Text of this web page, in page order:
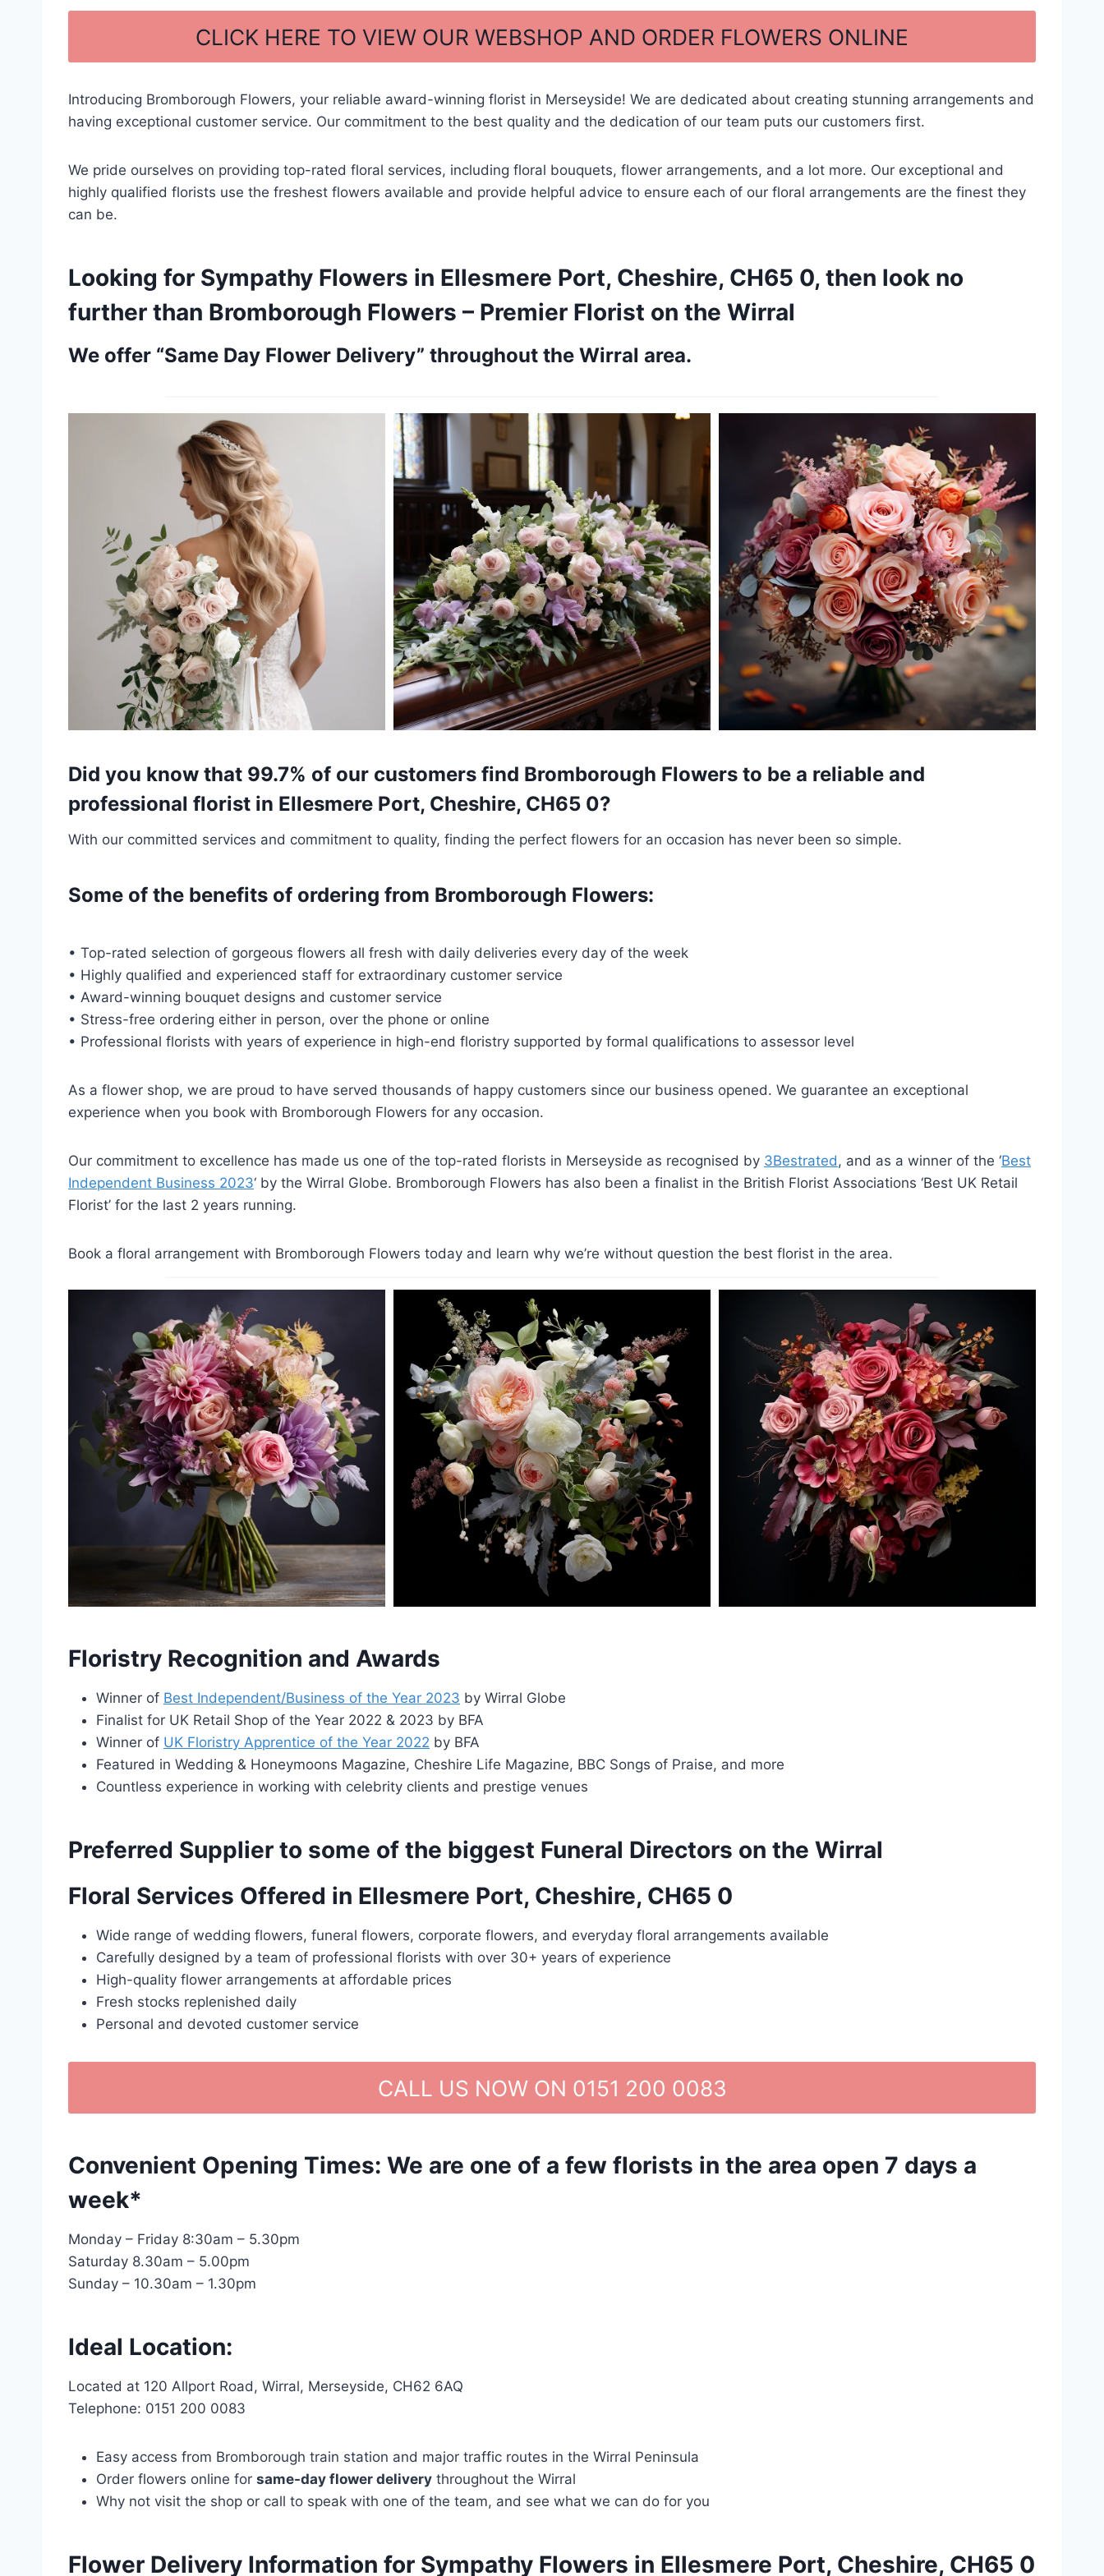
e
b
o
o
k
e
CLICK HERE TO VIEW OUR WEBSHOP AND ORDER FLOWERS ONLINE
Introducing Bromborough Flowers, your reliable award-winning florist in Merseyside! We are dedicated about creating stunning arrangements and
having exceptional customer service. Our commitment to the best quality and the dedication of our team puts our customers first.
We pride ourselves on providing top-rated floral services, including floral bouquets, flower arrangements, and a lot more. Our exceptional and
highly qualified florists use the freshest flowers available and provide helpful advice to ensure each of our floral arrangements are the finest they
can be.
Looking for Sympathy Flowers in Ellesmere Port, Cheshire, CH65 0, then look no
further than Bromborough Flowers – Premier Florist on the Wirral
We offer “Same Day Flower Delivery” throughout the Wirral area.
Did you know that 99.7% of our customers find Bromborough Flowers to be a reliable and
professional florist in Ellesmere Port, Cheshire, CH65 0?
With our committed services and commitment to quality, finding the perfect flowers for an occasion has never been so simple.
Some of the benefits of ordering from Bromborough Flowers:
• Top-rated selection of gorgeous flowers all fresh with daily deliveries every day of the week
• Highly qualified and experienced staff for extraordinary customer service
• Award-winning bouquet designs and customer service
• Stress-free ordering either in person, over the phone or online
• Professional florists with years of experience in high-end floristry supported by formal qualifications to assessor level
As a flower shop, we are proud to have served thousands of happy customers since our business opened. We guarantee an exceptional
experience when you book with Bromborough Flowers for any occasion.
Our commitment to excellence has made us one of the top-rated florists in Merseyside as recognised by 3Bestrated, and as a winner of the ‘Best
Independent Business 2023‘ by the Wirral Globe. Bromborough Flowers has also been a finalist in the British Florist Associations ‘Best UK Retail
Florist’ for the last 2 years running.
Book a floral arrangement with Bromborough Flowers today and learn why we’re without question the best florist in the area.
Floristry Recognition and Awards
Winner of Best Independent/Business of the Year 2023 by Wirral Globe
Finalist for UK Retail Shop of the Year 2022 & 2023 by BFA
Winner of UK Floristry Apprentice of the Year 2022 by BFA
Featured in Wedding & Honeymoons Magazine, Cheshire Life Magazine, BBC Songs of Praise, and more
Countless experience in working with celebrity clients and prestige venues
Preferred Supplier to some of the biggest Funeral Directors on the Wirral
Floral Services Offered in Ellesmere Port, Cheshire, CH65 0
Wide range of wedding flowers, funeral flowers, corporate flowers, and everyday floral arrangements available
Carefully designed by a team of professional florists with over 30+ years of experience
High-quality flower arrangements at affordable prices
Fresh stocks replenished daily
Personal and devoted customer service
CALL US NOW ON 0151 200 0083
Convenient Opening Times: We are one of a few florists in the area open 7 days a
week*
Monday – Friday 8:30am – 5.30pm
Saturday 8.30am – 5.00pm
Sunday – 10.30am – 1.30pm
Ideal Location:
Located at 120 Allport Road, Wirral, Merseyside, CH62 6AQ
Telephone: 0151 200 0083
Easy access from Bromborough train station and major traffic routes in the Wirral Peninsula
Order flowers online for same-day flower delivery throughout the Wirral
Why not visit the shop or call to speak with one of the team, and see what we can do for you
Flower Delivery Information for Sympathy Flowers in Ellesmere Port, Cheshire, CH65 0